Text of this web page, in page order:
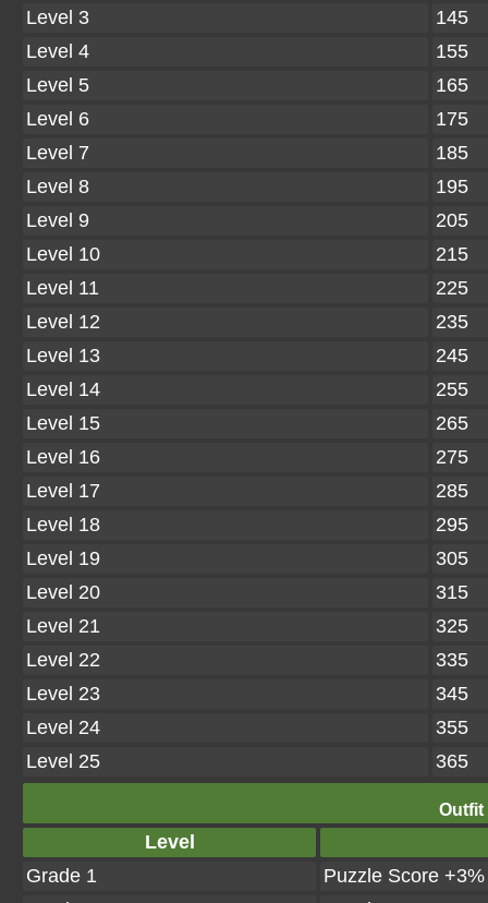
Level 3
145
Level 4
155
Level 5
165
Level 6
175
Level 7
185
Level 8
195
Level 9
205
Level 10
215
Level 11
225
Level 12
235
Level 13
245
Level 14
255
Level 15
265
Level 16
275
Level 17
285
Level 18
295
Level 19
305
Level 20
315
Level 21
325
Level 22
335
Level 23
345
Level 24
355
Level 25
365
Outfit
Level
Grade 1
Puzzle Score +3%